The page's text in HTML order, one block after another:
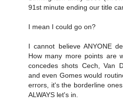
91st minute ending our title
I mean I could go on?
I cannot believe ANYONE
How many more points are
concedes shots Cech, Van
and even Gomes would
errors, it's the borderline
ALWAYS let's in.